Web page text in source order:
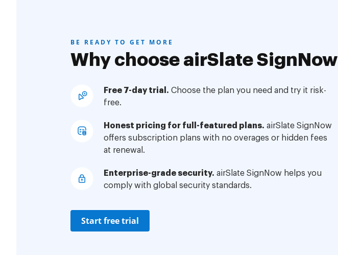
BE READY TO GET MORE
Why choose airSlate SignNow
Free 7-day trial. Choose the plan you need and try it risk-
free.
Honest pricing for full-featured plans. airSlate SignNow
offers subscription plans with no overages or hidden fees
at renewal.
Enterprise-grade security. airSlate SignNow helps you
comply with global security standards.
Start free trial